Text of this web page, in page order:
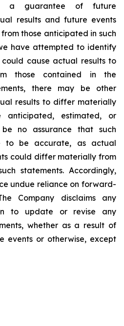
a guarantee of future
results and future events
those anticipated in such
have attempted to identify
cause actual results to
those contained in the
there may be other
results to differ materially
estimated, or
no assurance that such
to be accurate, as actual
could differ materially from
statements. Accordingly,
undue reliance on forward-
Company disclaims any
to update or revise any
whether as a result of
events or otherwise, except